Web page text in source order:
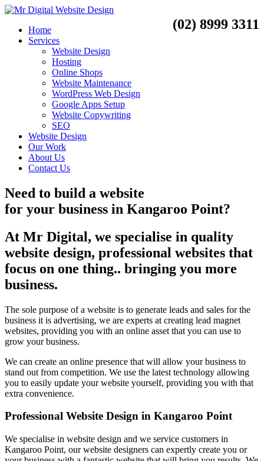
(02) 8999 3311
Home
Services
Website Design
Hosting
Online Shops
Website Maintenance
WordPress Web Design
Google Apps Setup
Website Copywriting
SEO
Website Design
Our Work
About Us
Contact Us
Need to build a website
for your business in Kangaroo Point?
At Mr Digital, we specialise in quality
website design, professional websites that
focus on one thing.. bringing you more
business.
The sole purpose of a website is to generate leads and sales for the
business it is advertising, we are experts at creating lead magnet
websites, providing you with an online asset that you can use to
grow your business.
We can create an online presence that will allow your business to
stand out from competition. We use the latest technology allowing
you to easily update your website yourself, providing you with that
extra convenience.
Professional Website Design in Kangaroo Point
We specialise in website design and we service customers in
Kangaroo Point, our website designers can expertly create you or